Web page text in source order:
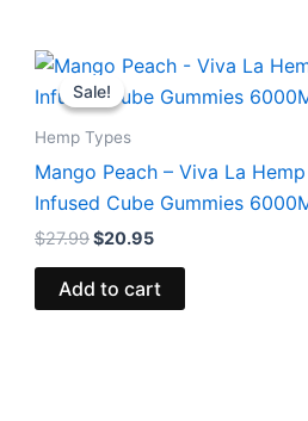
Sale!
Sale!
Hemp Types
Mango Peach – Viva La Hemp
Infused Cube Gummies
$27.99
Original
price
was:
$20.95
Current
price
is:
Add to cart